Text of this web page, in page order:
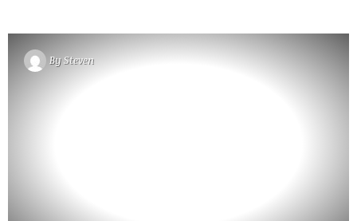
BySteven